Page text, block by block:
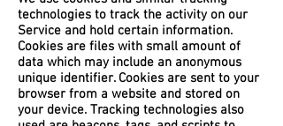
technologies to track the activity on our
Service and hold certain information.
Cookies are files with small amount of
data which may include an anonymous
unique identifier. Cookies are sent to your
browser from a website and stored on
your device. Tracking technologies also